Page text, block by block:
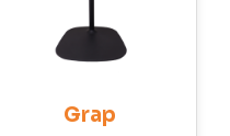
Grap